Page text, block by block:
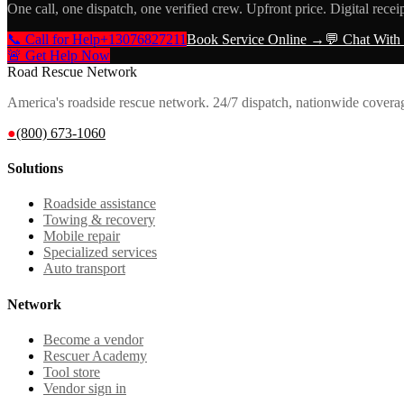
One call, one dispatch, one verified crew. Upfront price. Digital
📞 Call for Help+13076827211Book Service Online → 💬 Chat With
🚨 Get Help Now
Road Rescue Network
America's roadside rescue network. 24/7 dispatch, nationwide
●(800) 673-1060
Solutions
Roadside assistance
Towing & recovery
Mobile repair
Specialized services
Auto transport
Network
Become a vendor
Rescuer Academy
Tool store
Vendor sign in